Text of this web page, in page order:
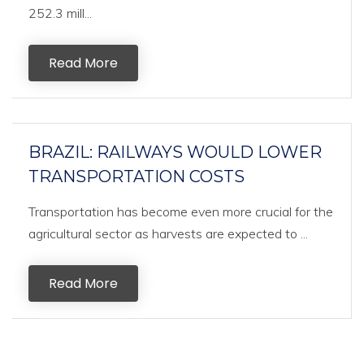
252.3 mill...
Read More
BRAZIL: RAILWAYS WOULD LOWER
TRANSPORTATION COSTS
Transportation has become even more crucial for the
agricultural sector as harvests are expected to ...
Read More